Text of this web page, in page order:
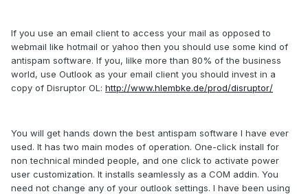
If you use an email client to access your mail as opposed to
webmail like hotmail or yahoo then you should use some kind of
antispam software. If you, lilke more than 80% of the business
world, use Outlook as your email client you should invest in a
copy of Disruptor OL: http://www.hlembke.de/prod/disruptor/
You will get hands down the best antispam software I have ever
used. It has two main modes of operation. One-click install for
non technical minded people, and one click to activate power
user customization. It installs seamlessly as a COM addin. You
need not change any of your outlook settings. I have been using